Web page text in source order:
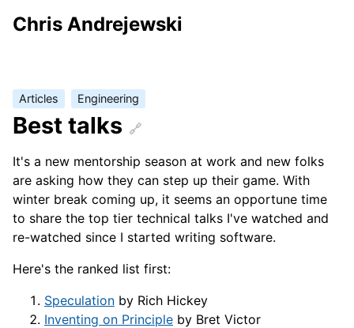
Chris Andrejewski
Articles Engineering
Best talks
It's a new mentorship season at work and new folks
are asking how they can step up their game. With
winter break coming up, it seems an opportune time
to share the top tier technical talks I've watched and
re-watched since I started writing software.
Here's the ranked list first:
Speculation by Rich Hickey
Inventing on Principle by Bret Victor